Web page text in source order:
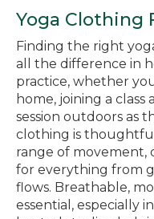
Yoga Clothing
Finding the right
all the difference in
practice, whether
home, joining a
session outdoors as
clothing is
range of movement,
for everything from
flows. Breathable,
essential, especially